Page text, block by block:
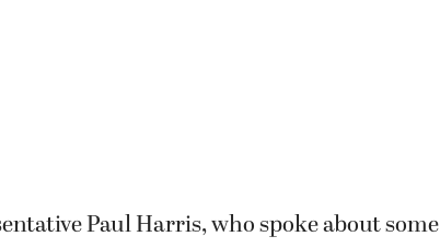
Paul Harris, who spoke about some